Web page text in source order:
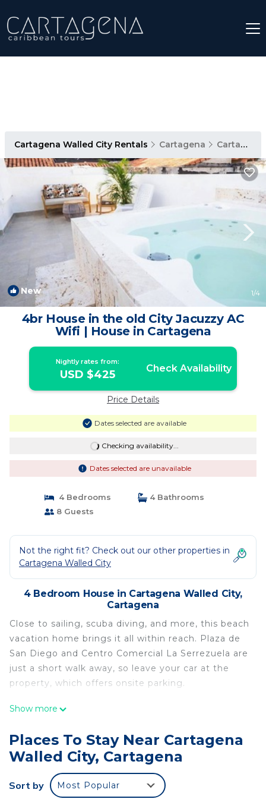
Cartagena Walled City Rentals Cartagena Cartagena Walled City
New 1/4
4br House in the old City Jacuzzy AC
Wifi | House in Cartagena
Nightly rates from:
USD $425 Check Availability
Price Details
Dates selected are available
Checking availability...
Dates selected are unavailable
4 Bedrooms
4 Bathrooms
8 Guests
Not the right fit? Check out our other properties in
Cartagena Walled City
4 Bedroom House in Cartagena Walled City,
Cartagena
Close to sailing, scuba diving, and more, this beach
vacation home brings it all within reach. Plaza de
San Diego and Centro Comercial La Serrezuela are
just a short walk away, so leave your car at the
property, which offers onsite parking.
Relax in the hot tub or sip a drink on the deck or
great indoors, you can try your hand at foosball, or
enjoy the free WiFi, TV, and stereo.
rental, you'll find a living room, a dining area, a sofa
Show more
Places To Stay Near Cartagena
Walled City, Cartagena
Sort by Most Popular